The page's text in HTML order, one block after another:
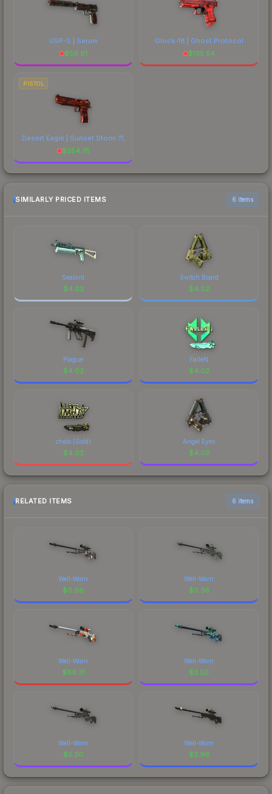
USP-S | Serum
$56.61
Glock-18 | Ghost Protocol
$135.54
PISTOL
Desert Eagle | Sunset Storm 弐
$554.75
SIMILARLY PRICED ITEMS 6 items
Seabird
$4.02
Switch Board
$4.02
Plague
$4.02
FalleN
$4.02
chelo (Gold)
$4.02
Angel Eyes
$4.02
RELATED ITEMS 6 items
Well-Worn
$0.96
Well-Worn
$0.36
Well-Worn
$89.31
Well-Worn
$3.50
Well-Worn
$5.20
Well-Worn
$2.96